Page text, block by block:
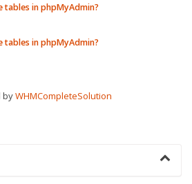
in phpMyAdmin?
in phpMyAdmin?
byWHMCompleteSolution